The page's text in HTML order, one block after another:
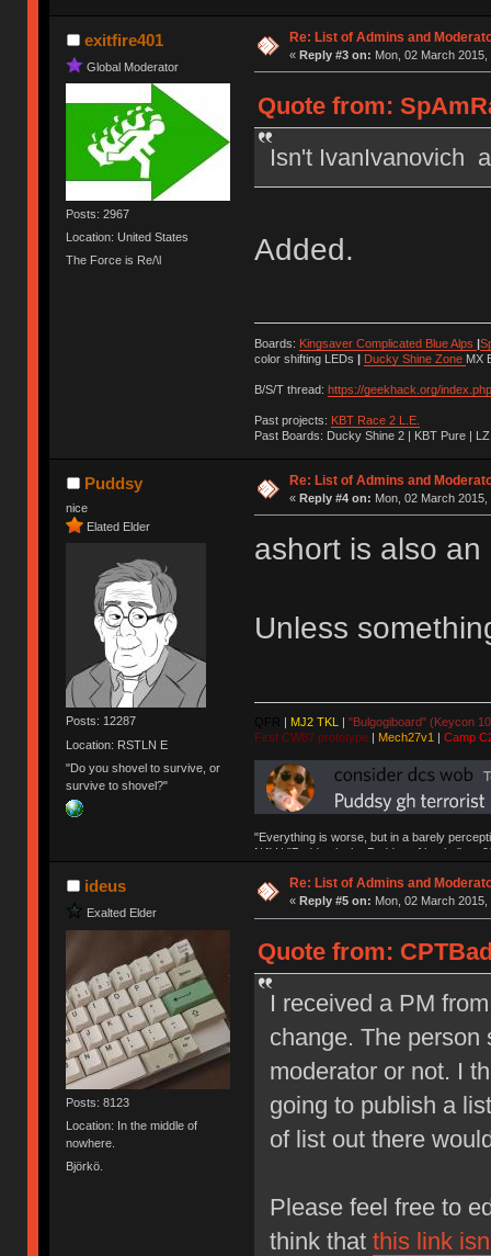
exitfire401
Global Moderator
Posts: 2967
Location: United States
The Force is Re/\l
Re: List of Admins and
« Reply #3 on: Mon, 02 March 2015,
Quote from:
Isn't IvanIvanovich
Added.
Boards: Kingsaver Complicated Blue Alps |
color shifting LEDs | Ducky Shine Zone MX
B/S/T thread: https://geekhack.org/
Past projects: KBT Race 2 L.E.
Past Boards: Ducky Shine 2 | KBT Pure |
Puddsy
nice
Elated Elder
Posts: 12287
Location: RSTLN E
"Do you shovel to survive, or
survive to shovel?"
Re: List of Admins and
« Reply #4 on: Mon, 02 March 2015,
ashort is also
Unless
MJ2 TKL
"Bulgogiboard" (Keycon
First CW87 prototype| Mech27v1 Camp
"Everything is worse, but in a barely
NAV | "Puddsy is the Puddsy of keebs" -
ideus
Exalted Elder
Posts: 8123
Location: In the middle of
nowhere.
Björkö.
Re: List of Admins and
« Reply #5 on: Mon, 02 March 2015,
Quote from:
I received a PM
change. The person
moderator or not. I
going to publish a
of list out there
Please feel free to
think that this link